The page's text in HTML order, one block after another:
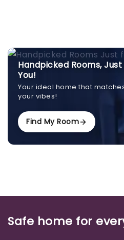
Handpicked Rooms,
You!
Your ideal home that
your vibes!
Find My Room
Safe home for